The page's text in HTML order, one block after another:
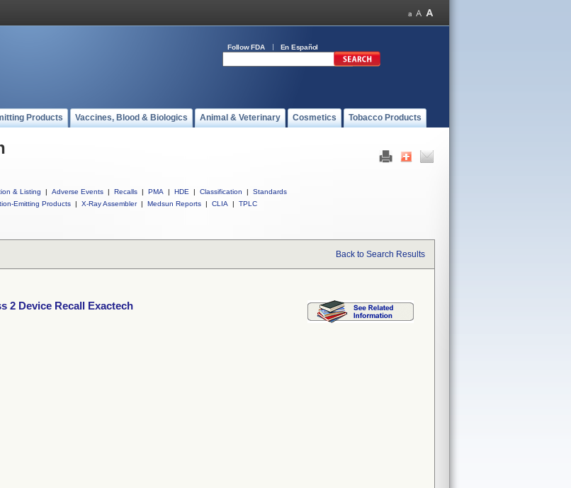
Follow FDA En Español
Products Vaccines, Blood & Biologics Animal & Veterinary Cosmetics Tobacco Products
& Listing | Adverse Events | Recalls | PMA | HDE | Classification |
Standards
Emitting Products | X-Ray Assembler | Medsun Reports | CLIA | TPLC
Back to Search Results
2 Device Recall Exactech